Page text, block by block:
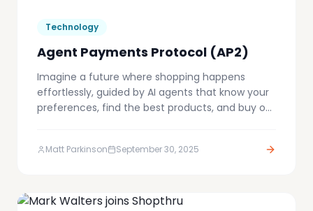
Technology
Agent Payments Protocol (AP2)
Imagine a future where shopping happens
effortlessly, guided by AI agents that know your
preferences, find the best products, and buy on
reshaping the boundaries of what's possible.
Matt Parkinson September 30, 2025